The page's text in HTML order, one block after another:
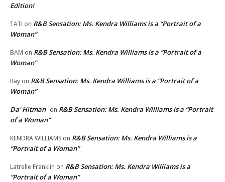
Edition!
TATI on R&B Sensation: Ms. Kendra Williams is a “Portrait of a
Woman”
BAM on R&B Sensation: Ms. Kendra Williams is a “Portrait of a
Woman”
Ray on R&B Sensation: Ms. Kendra Williams is a “Portrait of a
Woman”
Da' Hitman on R&B Sensation: Ms. Kendra Williams is a “Portrait
of a Woman”
KENDRA WILLIAMS on R&B Sensation: Ms. Kendra Williams is a
“Portrait of a Woman”
Latrelle Franklin on R&B Sensation: Ms. Kendra Williams is a
“Portrait of a Woman”